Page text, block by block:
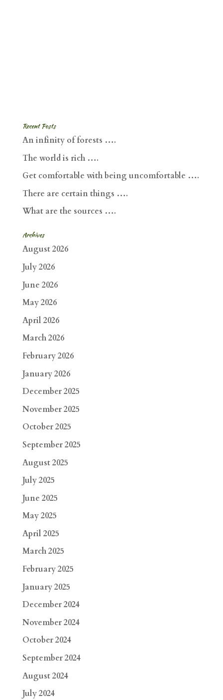
Recent Posts
An infinity of forests ….
The world is rich ….
Get comfortable with being uncomfortable ….
There are certain things ….
What are the sources ….
Archives
August 2026
July 2026
June 2026
May 2026
April 2026
March 2026
February 2026
January 2026
December 2025
November 2025
October 2025
September 2025
August 2025
July 2025
June 2025
May 2025
April 2025
March 2025
February 2025
January 2025
December 2024
November 2024
October 2024
September 2024
August 2024
July 2024